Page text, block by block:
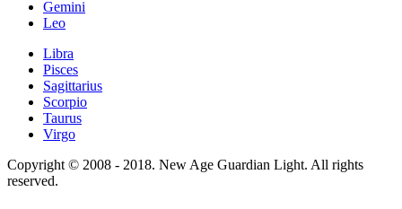
Gemini
Leo
Libra
Pisces
Sagittarius
Scorpio
Taurus
Virgo
Copyright © 2008 - 2018. New Age Guardian Light. All rights
reserved.